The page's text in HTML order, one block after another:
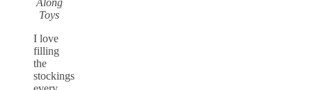
Toys
I love
filling
the
stockings